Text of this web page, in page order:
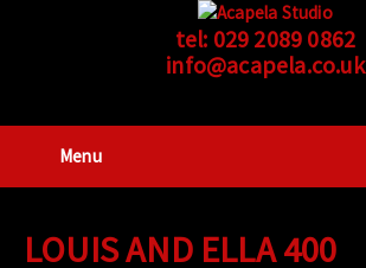
tel: 029 2089 0862
info@acapela.co.uk
Menu
LOUIS AND ELLA 400